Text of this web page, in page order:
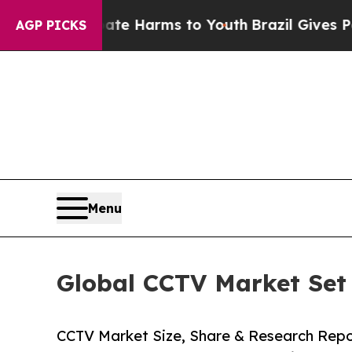
AGP PICKS
Harms to YouthBrazil Gives Parents
Menu
Global CCTV Market
CCTV Market Size, Share & Research